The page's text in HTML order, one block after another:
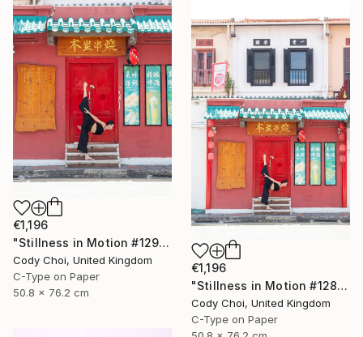
€1,196
"Stillness in Motion #129 - Singapore" Photograph
Cody Choi, United Kingdom
C-Type on Paper
50.8 x 76.2 cm
€1,196
"Stillness in Motion #128 - Singapore" Photograph
Cody Choi, United Kingdom
C-Type on Paper